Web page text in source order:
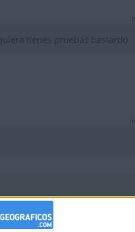
tienes pruebas bastardo